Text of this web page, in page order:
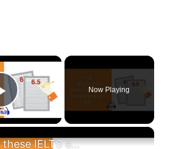
×
Play Video
Now Playing
Why these IELTS essay samples got Band 8 and these 6.5